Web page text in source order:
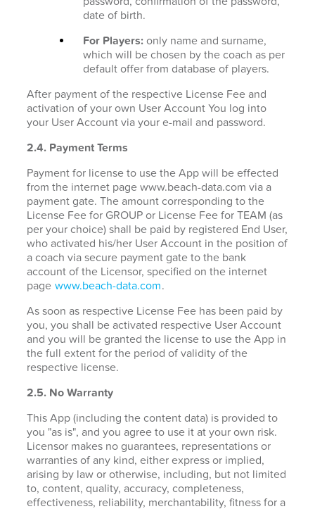
date of birth.
For Players: only name and surname,
which will be chosen by the coach as per
default offer from database of players.
After payment of the respective License Fee and
activation of your own User Account You log into
your User Account via your e-mail and password.
2.4. Payment Terms
Payment for license to use the App will be effected
from the internet page www.beach-data.com via a
payment gate. The amount corresponding to the
License Fee for GROUP or License Fee for TEAM (as
per your choice) shall be paid by registered End User,
who activated his/her User Account in the position of
a coach via secure payment gate to the bank
account of the Licensor, specified on the internet
page www.beach-data.com.
As soon as respective License Fee has been paid by
you, you shall be activated respective User Account
and you will be granted the license to use the App in
the full extent for the period of validity of the
respective license.
2.5. No Warranty
This App (including the content data) is provided to
you "as is", and you agree to use it at your own risk.
Licensor makes no guarantees, representations or
warranties of any kind, either express or implied,
arising by law or otherwise, including, but not limited
to, content, quality, accuracy, completeness,
effectiveness, reliability, merchantability, fitness for a